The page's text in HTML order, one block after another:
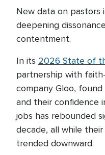
New data on pastors
deepening
contentment.
In its 2026 State of
partnership with
company Gloo,
and their confidence
jobs has rebounded
decade, all while
trended downward.